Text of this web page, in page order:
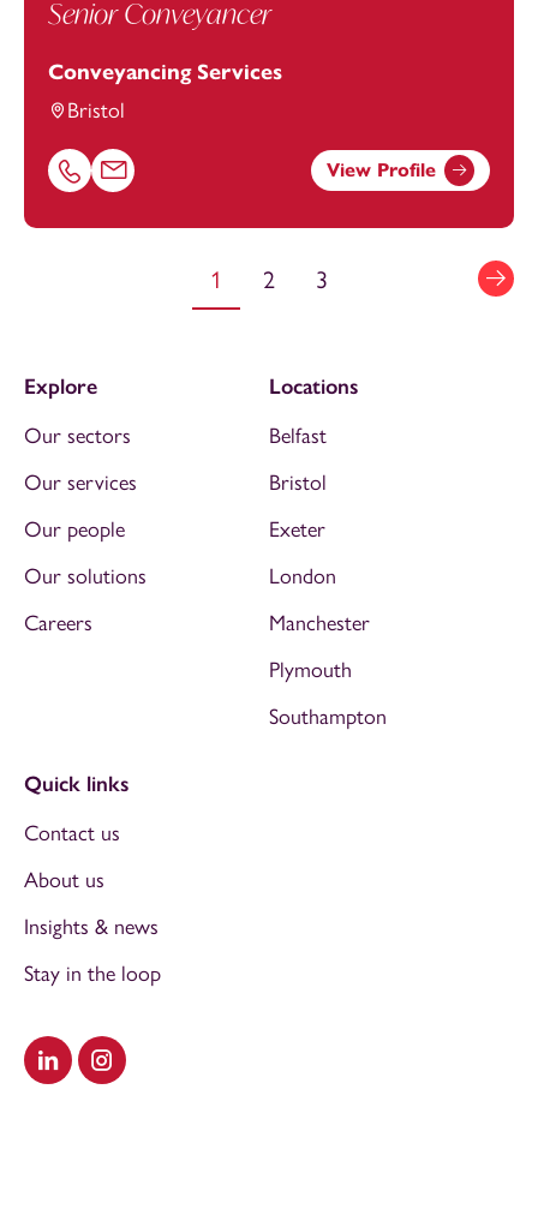
Senior Conveyancer
Conveyancing Services
Bristol
Call Amy Burke on 01179154640
Email Amy Burke at amy.burke@footanstey.com
View Profile
1 2 3
Visit our LinkedIn
Visit our Instagram
Explore
Our sectors
Our services
Our people
Our solutions
Careers
Locations
Belfast
Bristol
Exeter
London
Manchester
Plymouth
Southampton
Quick links
Contact us
About us
Insights & news
Stay in the loop